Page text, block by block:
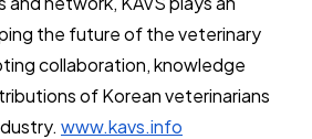
the future of the veterinary
collaboration, knowledge
of Korean veterinarians
www.kavs.info